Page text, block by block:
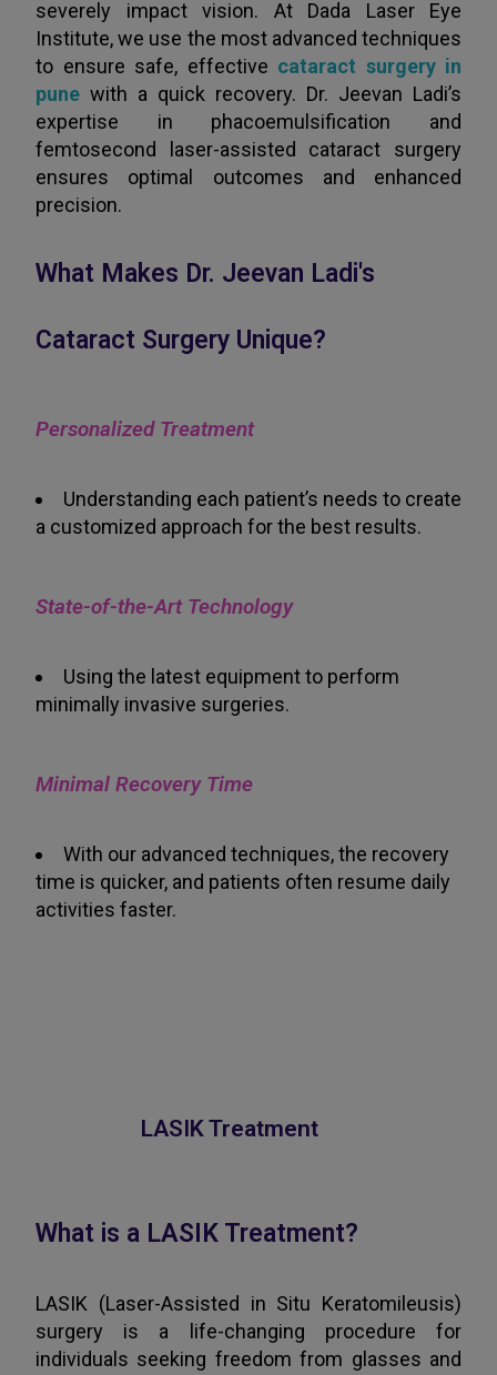
severely impact vision. At Dada Laser Eye
Institute, we use the most advanced techniques
to ensure safe, effective cataract surgery in
pune with a quick recovery. Dr. Jeevan Ladi’s
expertise in phacoemulsification and
femtosecond laser-assisted cataract surgery
ensures optimal outcomes and enhanced
precision.
What Makes Dr. Jeevan Ladi's
Cataract Surgery Unique?
Personalized Treatment
Understanding each patient’s needs to create
a customized approach for the best results.
State-of-the-Art Technology
Using the latest equipment to perform
minimally invasive surgeries.
Minimal Recovery Time
With our advanced techniques, the recovery
time is quicker, and patients often resume daily
activities faster.
LASIK Treatment
What is a LASIK Treatment?
LASIK (Laser-Assisted in Situ Keratomileusis)
surgery is a life-changing procedure for
individuals seeking freedom from glasses and